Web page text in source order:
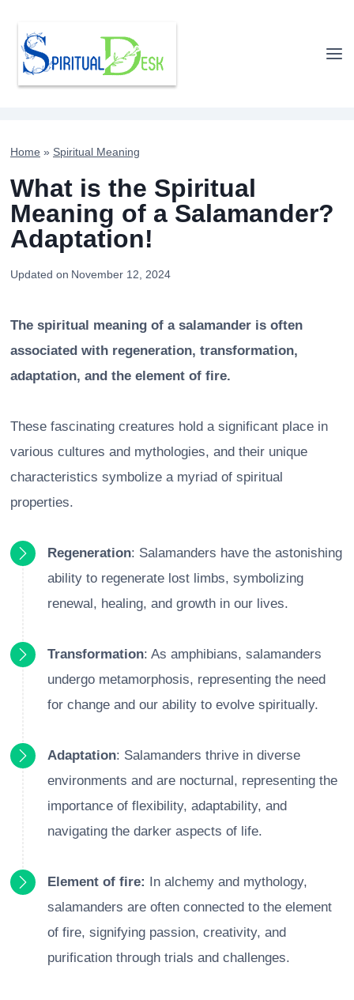
content
Home » Spiritual Meaning
What is the Spiritual
Meaning of a Salamander?
Adaptation!
Updated on November 12, 2024
The spiritual meaning of a salamander is often
associated with regeneration, transformation,
adaptation, and the element of fire.
These fascinating creatures hold a significant place in
various cultures and mythologies, and their unique
characteristics symbolize a myriad of spiritual
properties.
Regeneration: Salamanders have the astonishing
ability to regenerate lost limbs, symbolizing
renewal, healing, and growth in our lives.
Transformation: As amphibians, salamanders
undergo metamorphosis, representing the need
for change and our ability to evolve spiritually.
Adaptation: Salamanders thrive in diverse
environments and are nocturnal, representing the
importance of flexibility, adaptability, and
navigating the darker aspects of life.
Element of fire: In alchemy and mythology,
salamanders are often connected to the element
of fire, signifying passion, creativity, and
purification through trials and challenges.